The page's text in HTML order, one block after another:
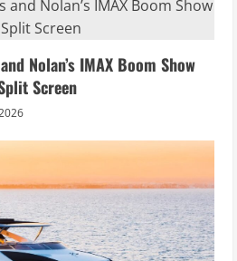
Nolan’s IMAX Boom Show
Screen